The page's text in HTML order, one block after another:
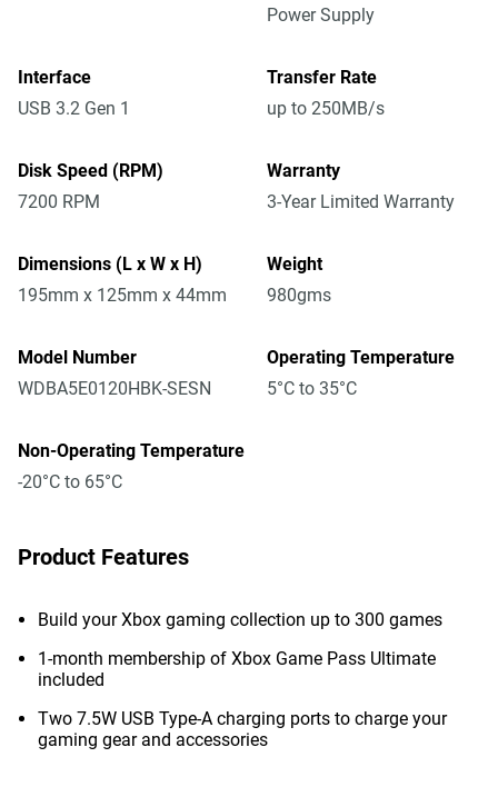
Power Supply
Interface
USB 3.2 Gen 1
Transfer Rate
up to 250MB/s
Disk Speed (RPM)
7200 RPM
Warranty
3-Year Limited Warranty
Dimensions (L x W x H)
195mm x 125mm x 44mm
Weight
980gms
Model Number
WDBA5E0120HBK-SESN
Operating Temperature
5°C to 35°C
Non-Operating Temperature
-20°C to 65°C
Product Features
Build your Xbox gaming collection up to 300 games
1-month membership of Xbox Game Pass Ultimate
included
Two 7.5W USB Type-A charging ports to charge your
gaming gear and accessories